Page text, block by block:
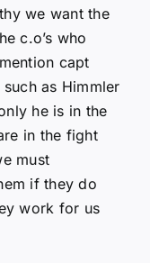
we want the
c.o’s who
capt
as Himmler
he is in the
in the fight
must
if they do
work for us